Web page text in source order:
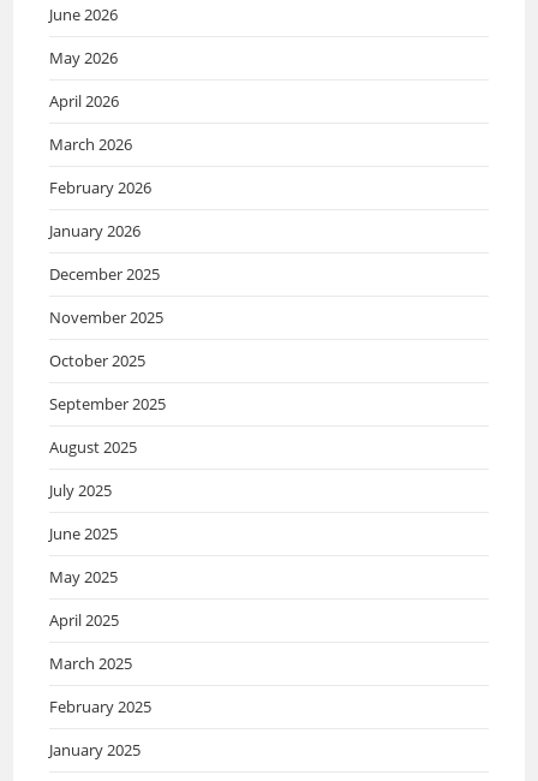
June 2026
May 2026
April 2026
March 2026
February 2026
January 2026
December 2025
November 2025
October 2025
September 2025
August 2025
July 2025
June 2025
May 2025
April 2025
March 2025
February 2025
January 2025